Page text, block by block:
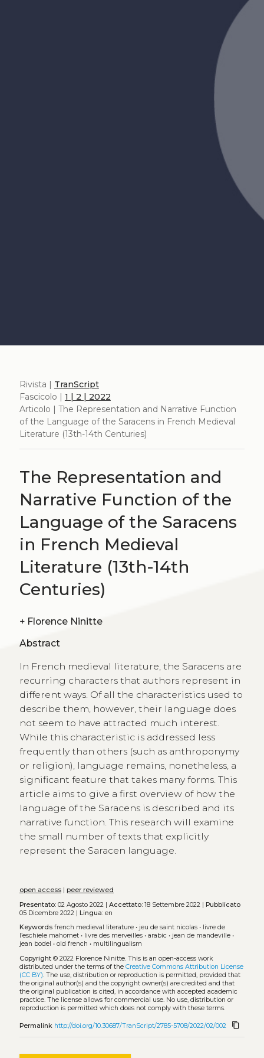
Rivista | TranScript
Fascicolo | 1 | 2 | 2022
Articolo | The Representation and Narrative Function
of the Language of the Saracens in French Medieval
Literature (13th-14th Centuries)
The Representation and
Narrative Function of the
Language of the Saracens
in French Medieval
Literature (13th-14th
Centuries)
+ Florence Ninitte
Abstract
In French medieval literature, the Saracens are
recurring characters that authors represent in
different ways. Of all the characteristics used to
describe them, however, their language does
not seem to have attracted much interest.
While this characteristic is addressed less
frequently than others (such as anthroponymy
or religion), language remains, nonetheless, a
significant feature that takes many forms. This
article aims to give a first overview of how the
language of the Saracens is described and its
narrative function. This research will examine
the small number of texts that explicitly
represent the Saracen language.
open access| peer reviewed
Presentato:02 Agosto 2022 | Accettato:18 Settembre 2022 | Pubblicato
05 Dicembre 2022 | Lingua:en
Keywords french medieval literature• jeu de saint nicolas• livre de
l’eschiele mahomet• livre des merveilles• arabic • jean de mandeville•
jean bodel • old french • multilingualism
Copyright© 2022 Florence Ninitte. This is an open-access work
distributed under the terms of the Creative Commons Attribution License
(CC BY). The use, distribution or reproduction is permitted, provided that
the original author(s) and the copyright owner(s) are credited and that
the original publication is cited, in accordance with accepted academic
practice. The license allows for commercial use. No use, distribution or
reproduction is permitted which does not comply with these terms.
Permalink http://doi.org/10.30687/TranScript/2785-5708/2022/02/002 content_copy